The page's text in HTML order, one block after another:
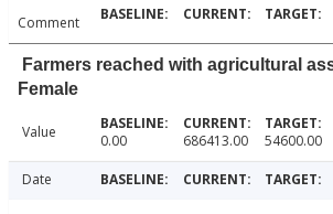
Comment
Farmers reached with agricultural
Female
Value 0.00 686413.00 54600.00
Date